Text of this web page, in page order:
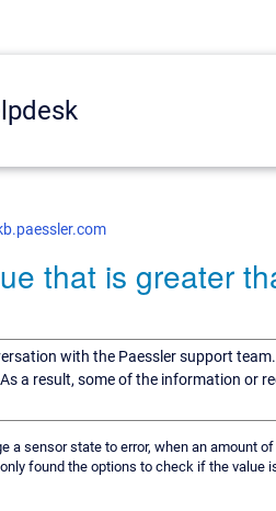
that is greater
with the Paessler support
a result, some of the information or
a sensor state to error, when an amount
found the options to check if the value